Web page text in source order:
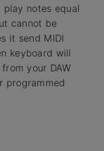
notes equal
cannot be
it send MIDI
keyboard will
your DAW
programmed